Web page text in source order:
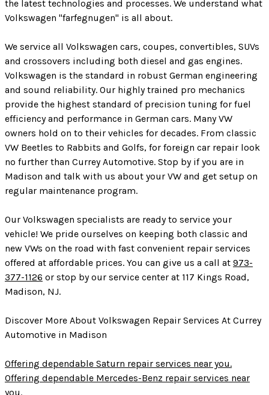
the latest technologies and processes. We understand what
Volkswagen "farfegnugen" is all about.
We service all Volkswagen cars, coupes, convertibles, SUVs
and crossovers including both diesel and gas engines.
Volkswagen is the standard in robust German engineering
and sound reliability. Our highly trained pro mechanics
provide the highest standard of precision tuning for fuel
efficiency and performance in German cars. Many VW
owners hold on to their vehicles for decades. From classic
VW Beetles to Rabbits and Golfs, for foreign car repair look
no further than Currey Automotive. Stop by if you are in
Madison and talk with us about your VW and get setup on
regular maintenance program.
Our Volkswagen specialists are ready to service your
vehicle! We pride ourselves on keeping both classic and
new VWs on the road with fast convenient repair services
offered at affordable prices. You can give us a call at 973-
377-1126 or stop by our service center at 117 Kings Road,
Madison, NJ.
Discover More About Volkswagen Repair Services At Currey
Automotive in Madison
Offering dependable Saturn repair services near you.
Offering dependable Mercedes-Benz repair services near
you.